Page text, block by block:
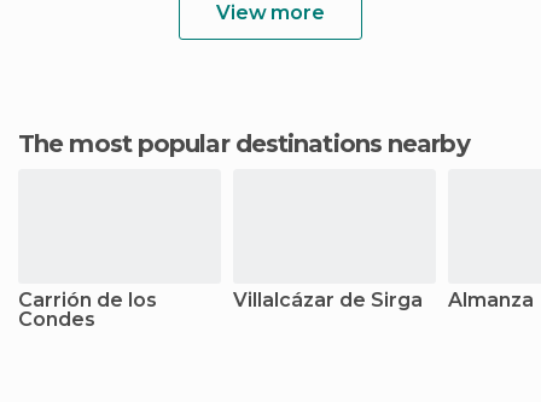
View more
The most popular destinations nearby
Carrión de los
Condes
Villalcázar de Sirga Almanza